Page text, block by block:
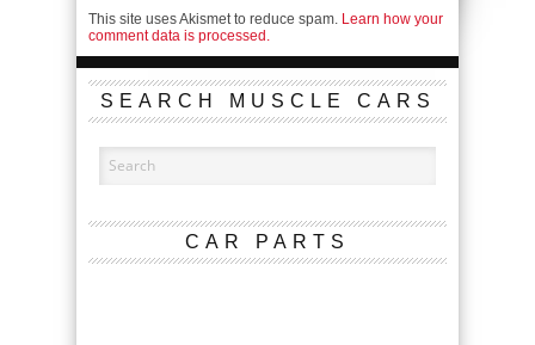
This site uses Akismet to reduce spam. Learn how your
comment data is processed.
SEARCH MUSCLE CARS
CAR PARTS